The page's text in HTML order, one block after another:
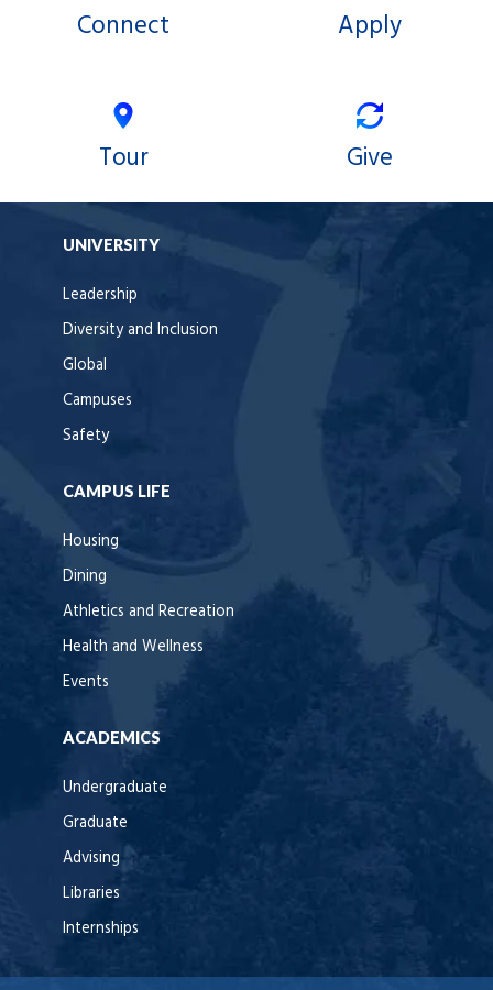
Connect Apply
Tour Give
UNIVERSITY
Leadership
Diversity and Inclusion
Global
Campuses
Safety
CAMPUS LIFE
Housing
Dining
Athletics and Recreation
Health and Wellness
Events
ACADEMICS
Undergraduate
Graduate
Advising
Libraries
Internships